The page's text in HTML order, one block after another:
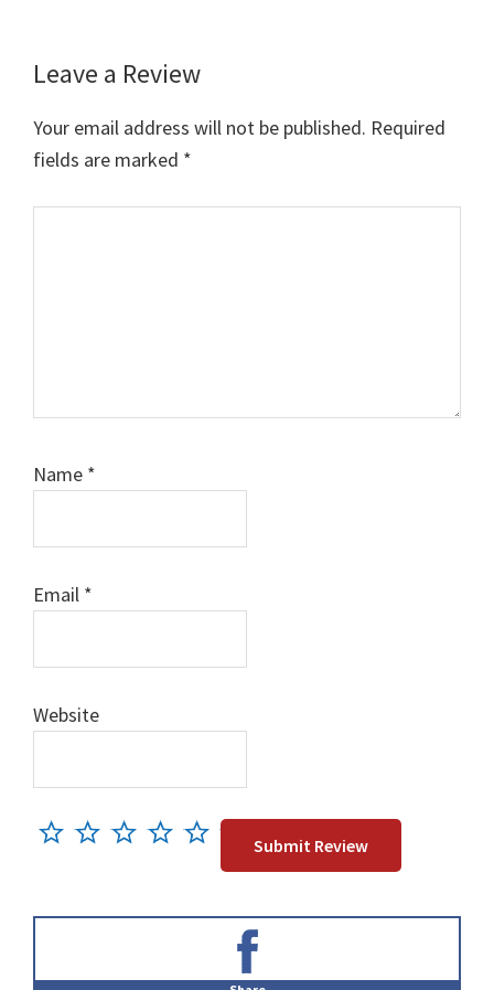
Reader
Interactions
Leave a Review
Your email address will not be published. Required
fields are marked *
Name *
Email *
Website